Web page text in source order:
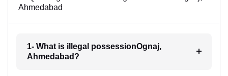
Ahmedabad
1- What is illegal possessionOgnaj,
Ahmedabad?